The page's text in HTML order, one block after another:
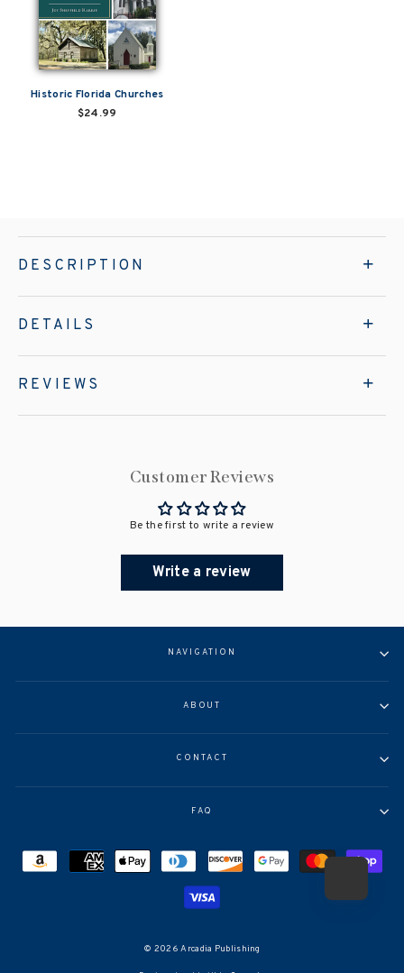
Historic Florida Churches
$24.99
DESCRIPTION
DETAILS
REVIEWS
Customer Reviews
Be the first to write a review
Write a review
NAVIGATION
ABOUT
CONTACT
FAQ
© 2026 Arcadia Publishing